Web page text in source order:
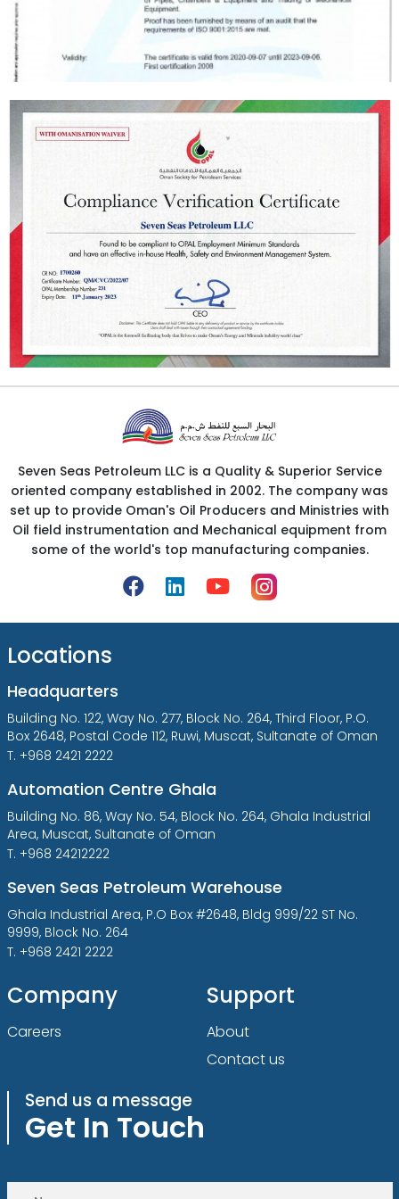
Seven Seas Petroleum LLC is a Quality & Superior Service
oriented company established in 2002. The company was
set up to provide Oman's Oil Producers and Ministries with
Oil field instrumentation and Mechanical equipment from
some of the world's top manufacturing companies.
Locations
Headquarters
Building No. 122, Way No. 277, Block No. 264, Third Floor, P.O.
Box 2648, Postal Code 112, Ruwi, Muscat, Sultanate of Oman
T. +968 2421 2222
Automation Centre Ghala
Building No. 86, Way No. 54, Block No. 264, Ghala Industrial
Area, Muscat, Sultanate of Oman
T. +968 24212222
Seven Seas Petroleum Warehouse
Ghala Industrial Area, P.O Box #2648, Bldg 999/22 ST No.
9999, Block No. 264
T. +968 2421 2222
Company
Careers
Support
About
Contact us
Send us a message
Get In Touch